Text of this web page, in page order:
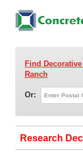
Find
Ranch
Or:
Research